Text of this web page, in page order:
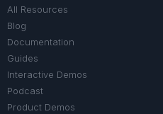
All Resources
Blog
Documentation
Guides
Interactive Demos
Podcast
Product Demos